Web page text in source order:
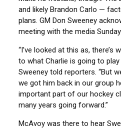
and likely Brandon Carlo —
plans. GM Don Sweeney
meeting with the media
“I’ve looked at this as, there’s
to what Charlie is going to
Sweeney told reporters. “But
we got him back in our group
important part of our hockey
many years going forward.”
McAvoy was there to hear